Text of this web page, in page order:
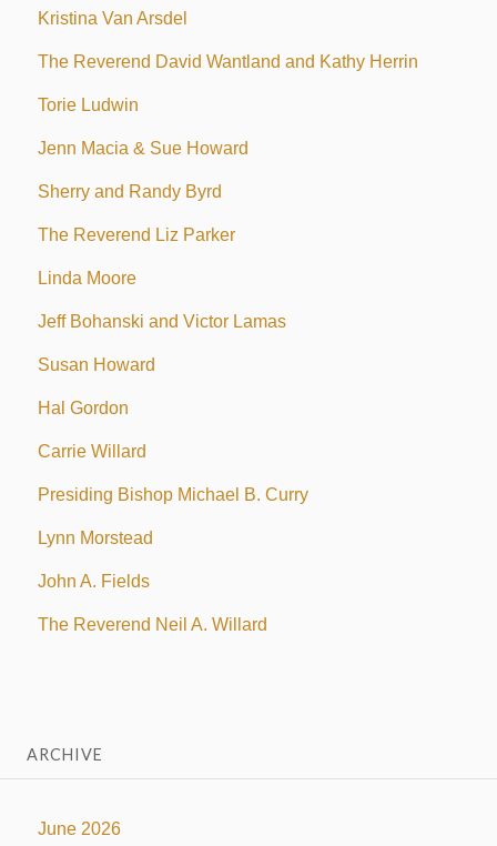
Kristina Van Arsdel
The Reverend David Wantland and Kathy Herrin
Torie Ludwin
Jenn Macia & Sue Howard
Sherry and Randy Byrd
The Reverend Liz Parker
Linda Moore
Jeff Bohanski and Victor Lamas
Susan Howard
Hal Gordon
Carrie Willard
Presiding Bishop Michael B. Curry
Lynn Morstead
John A. Fields
The Reverend Neil A. Willard
ARCHIVE
June 2026